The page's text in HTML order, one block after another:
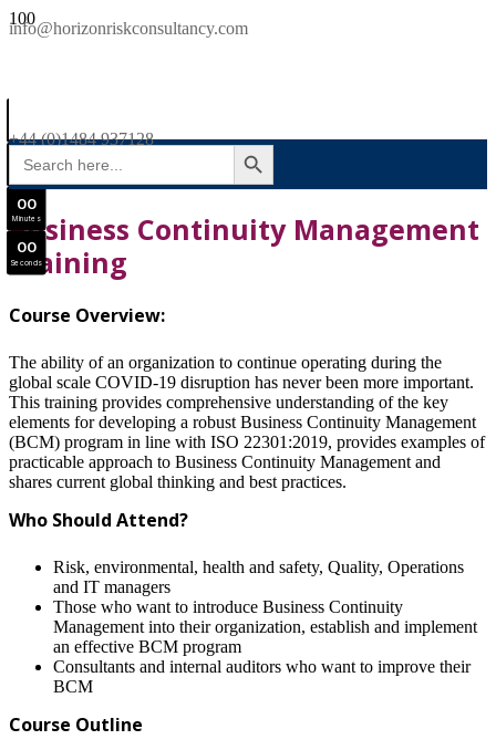
info@horizonriskconsultancy.com
+44 (0)1484 937128
Search
for:
SEARCH BUTTON
Business Continuity Management
Training
Course Overview:
The ability of an organization to continue operating during the
global scale COVID-19 disruption has never been more important.
This training provides comprehensive understanding of the key
elements for developing a robust Business Continuity Management
(BCM) program in line with ISO 22301:2019, provides examples of
practicable approach to Business Continuity Management and
shares current global thinking and best practices.
Who Should Attend?
Risk, environmental, health and safety, Quality, Operations
and IT managers
Those who want to introduce Business Continuity
Management into their organization, establish and implement
an effective BCM program
Consultants and internal auditors who want to improve their
BCM
Course Outline
00
00
Minutes
00
Seconds
SAVE £300